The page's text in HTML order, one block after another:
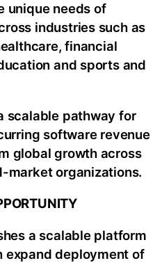
unique needs of
industries such as
financial
and sports and
scalable pathway for
software revenue
global growth across
market organizations.
a scalable platform
expand deployment of